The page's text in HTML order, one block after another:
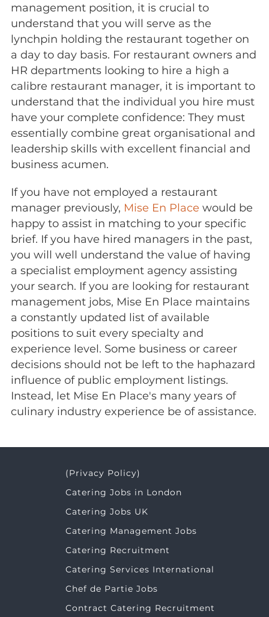
management position, it is crucial to
understand that you will serve as the
lynchpin holding the restaurant together on
a day to day basis. For restaurant owners and
HR departments looking to hire a high a
calibre restaurant manager, it is important to
understand that the individual you hire must
have your complete confidence: They must
essentially combine great organisational and
leadership skills with excellent financial and
business acumen.
If you have not employed a restaurant
manager previously, Mise En Place would be
happy to assist in matching to your specific
brief. If you have hired managers in the past,
you will well understand the value of having
a specialist employment agency assisting
your search. If you are looking for restaurant
management jobs, Mise En Place maintains
a constantly updated list of available
positions to suit every specialty and
experience level. Some business or career
decisions should not be left to the haphazard
influence of public employment listings.
Instead, let Mise En Place's many years of
culinary industry experience be of assistance.
(Privacy Policy)
Catering Jobs in London
Catering Jobs UK
Catering Management Jobs
Catering Recruitment
Catering Services International
Chef de Partie Jobs
Contract Catering Recruitment